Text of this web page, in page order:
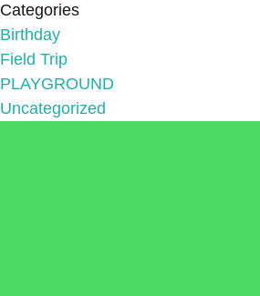
Categories
Birthday
Field Trip
PLAYGROUND
Uncategorized